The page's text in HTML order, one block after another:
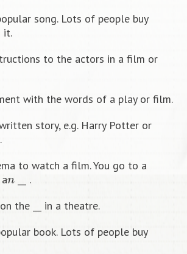
song. Lots of people buy
it.
to the actors in a film or
with the words of a play or film.
story, e.g. Harry Potter or
to watch a film. You go to a
n
__ .
the __ in a theatre.
book. Lots of people buy